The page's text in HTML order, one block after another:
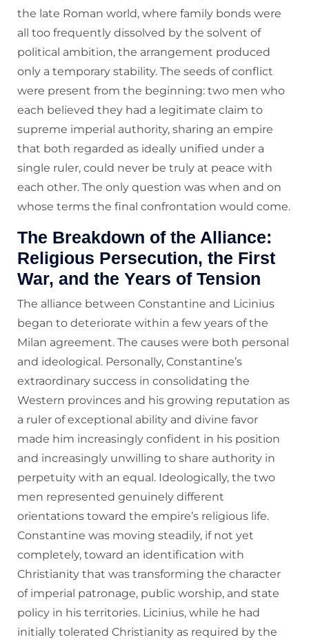
the late Roman world, where family bonds were
all too frequently dissolved by the solvent of
political ambition, the arrangement produced
only a temporary stability. The seeds of conflict
were present from the beginning: two men who
each believed they had a legitimate claim to
supreme imperial authority, sharing an empire
that both regarded as ideally unified under a
single ruler, could never be truly at peace with
each other. The only question was when and on
whose terms the final confrontation would come.
The Breakdown of the Alliance:
Religious Persecution, the First
War, and the Years of Tension
The alliance between Constantine and Licinius
began to deteriorate within a few years of the
Milan agreement. The causes were both personal
and ideological. Personally, Constantine’s
extraordinary success in consolidating the
Western provinces and his growing reputation as
a ruler of exceptional ability and divine favor
made him increasingly confident in his position
and increasingly unwilling to share authority in
perpetuity with an equal. Ideologically, the two
men represented genuinely different
orientations toward the empire’s religious life.
Constantine was moving steadily, if not yet
completely, toward an identification with
Christianity that was transforming the character
of imperial patronage, public worship, and state
policy in his territories. Licinius, while he had
initially tolerated Christianity as required by the